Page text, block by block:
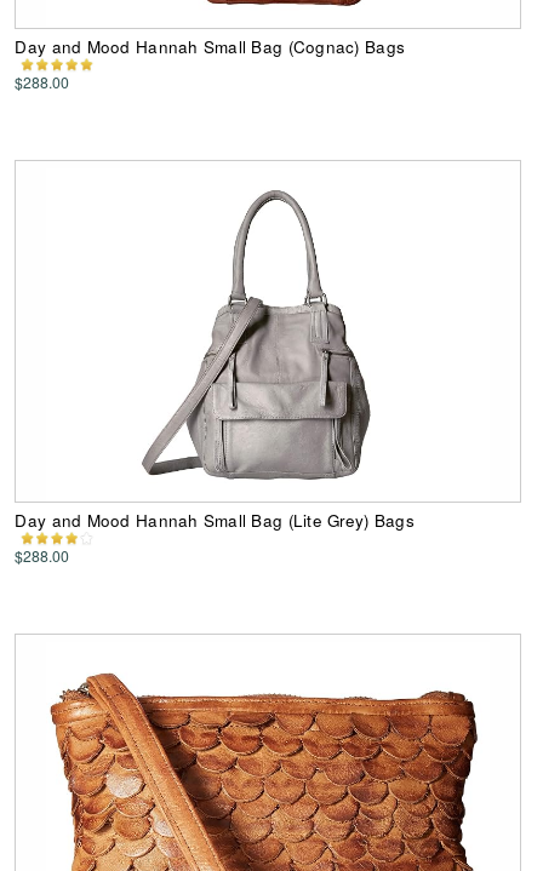
Day and Mood Hannah Small Bag (Cognac) Bags
$288.00
Day and Mood Hannah Small Bag (Lite Grey) Bags
$288.00